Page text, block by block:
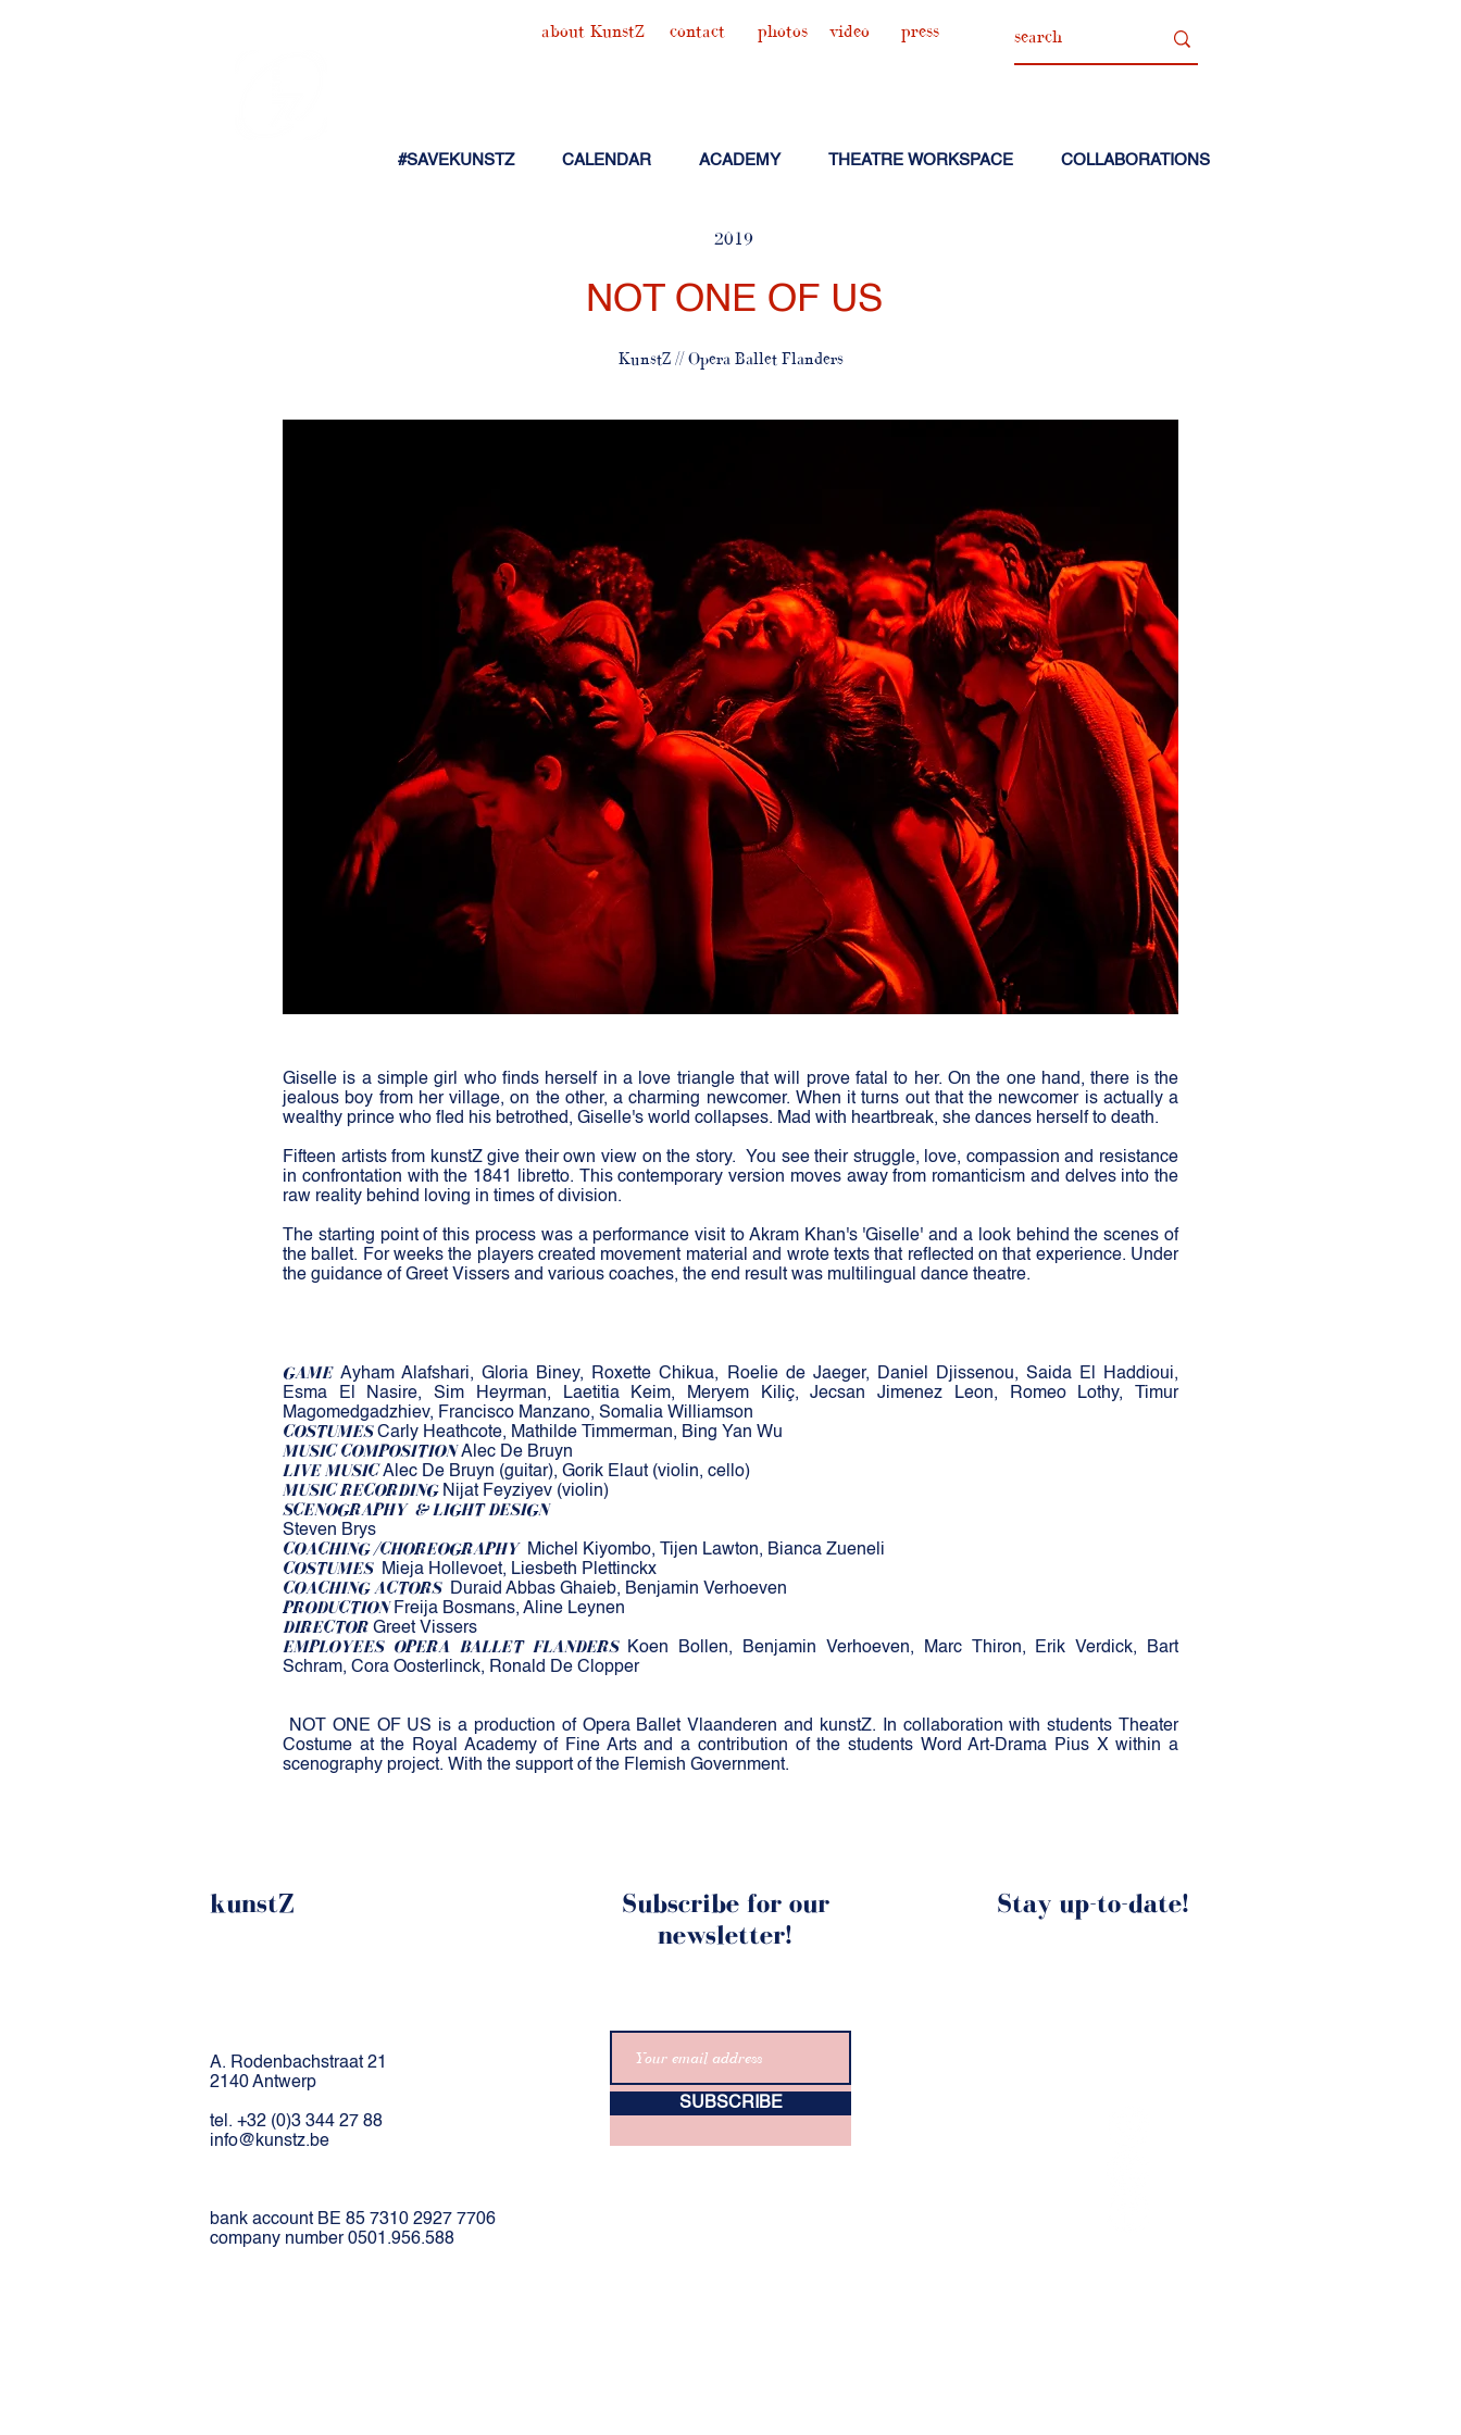
about KunstZ contact photos video press
#SAVEKUNSTZ CALENDAR ACADEMY THEATRE WORKSPACE COLLABORATIONS
2019
NOT ONE OF US
KunstZ // Opera Ballet Flanders
Giselle is a simple girl who finds herself in a love triangle that will prove fatal to her. On the one hand, there is the
jealous boy from her village, on the other, a charming newcomer. When it turns out that the newcomer is actually a
wealthy prince who fled his betrothed, Giselle's world collapses. Mad with heartbreak, she dances herself to death.
Fifteen artists from kunstZ give their own view on the story.
You see their struggle, love, compassion and resistance
in confrontation with the 1841 libretto. This contemporary version moves away from romanticism and delves into the
raw reality behind loving in times of division.
The starting point of this process was a performance visit to Akram Khan's 'Giselle' and a look behind the scenes of
the ballet. For weeks the players created movement material and wrote texts that reflected on that experience. Under
the guidance of Greet Vissers and various coaches, the end result was multilingual dance theatre.
GAME Ayham Alafshari, Gloria Biney, Roxette Chikua, Roelie de Jaeger, Daniel Djissenou, Saida El Haddioui,
Esma El Nasire, Sim Heyrman, Laetitia Keim, Meryem Kiliç, Jecsan Jimenez Leon, Romeo Lothy, Timur
Magomedgadzhiev, Francisco Manzano, Somalia Williamson
COSTUMES Carly Heathcote, Mathilde Timmerman, Bing Yan Wu
MUSIC COMPOSITION Alec De Bruyn
LIVE MUSIC Alec De Bruyn (guitar), Gorik Elaut (violin, cello)
MUSIC RECORDING Nijat Feyziyev (violin)
SCENOGRAPHY & LIGHT DESIGN
Steven Brys
COACHING /CHOREOGRAPHY Michel Kiyombo, Tijen Lawton, Bianca Zueneli
COSTUMES Mieja Hollevoet, Liesbeth Plettinckx
COACHING ACTORS Duraid Abbas Ghaieb, Benjamin Verhoeven
PRODUCTION Freija Bosmans, Aline Leynen
DIRECTOR Greet Vissers
EMPLOYEES OPERA BALLET FLANDERS
Koen Bollen, Benjamin Verhoeven, Marc Thiron, Erik Verdick, Bart
Schram, Cora Oosterlinck, Ronald De Clopper
NOT ONE OF US is a production of Opera Ballet Vlaanderen and kunstZ. In collaboration with students Theater
Costume at the Royal Academy of Fine Arts and a contribution of the students Word Art-Drama Pius X within a
scenography project. With the support of the Flemish Government.
kunstZ
A. Rodenbachstraat 21
2140 Antwerp
tel. +32 (0)3 344 27 88
info@kunstz.be
bank account BE 85 7310 2927 7706
company number 0501.956.588
Subscribe for our
newsletter!
SUBSCRIBE
Stay up-to-date!